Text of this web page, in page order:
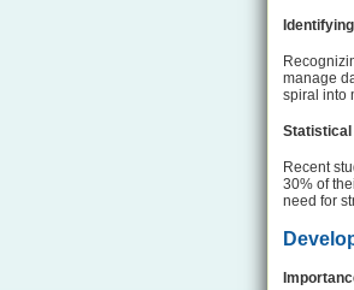
manage
spiral into
Statistical
Recent
30% of
need for